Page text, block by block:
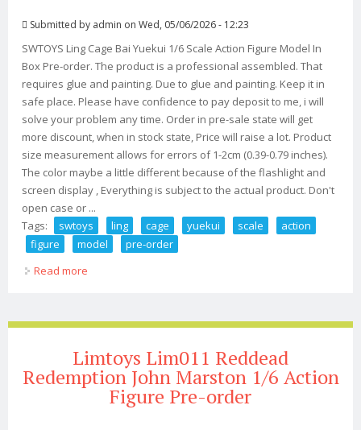
Submitted by admin on Wed, 05/06/2026 - 12:23
SWTOYS Ling Cage Bai Yuekui 1/6 Scale Action Figure Model In
Box Pre-order. The product is a professional assembled. That
requires glue and painting. Due to glue and painting. Keep it in
safe place. Please have confidence to pay deposit to me, i will
solve your problem any time. Order in pre-sale state will get
more discount, when in stock state, Price will raise a lot. Product
size measurement allows for errors of 1-2cm (0.39-0.79 inches).
The color maybe a little different because of the flashlight and
screen display , Everything is subject to the actual product. Don't
open case or ...
Tags:
swtoys ling cage yuekui scale
action
figure
model
pre-order
Read more
Limtoys Lim011 Reddead
Redemption John Marston 1/6 Action
Figure Pre-order